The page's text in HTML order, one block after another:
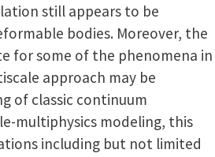
still appears to be
bodies. Moreover, the
for some of the phenomena in
approach may be
of classic continuum
multiphysics modeling, this
including but not limited